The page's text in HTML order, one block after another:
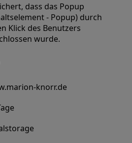
dass das Popup
- Popup) durch
Klick des Benutzers
wurde.
knorr.de